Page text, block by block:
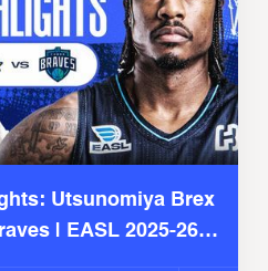
Utsunomiya Brex
| EASL 2025-26